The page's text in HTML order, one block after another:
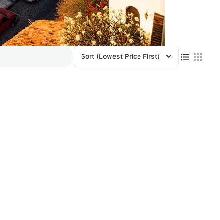
Sort (Lowest Price First)